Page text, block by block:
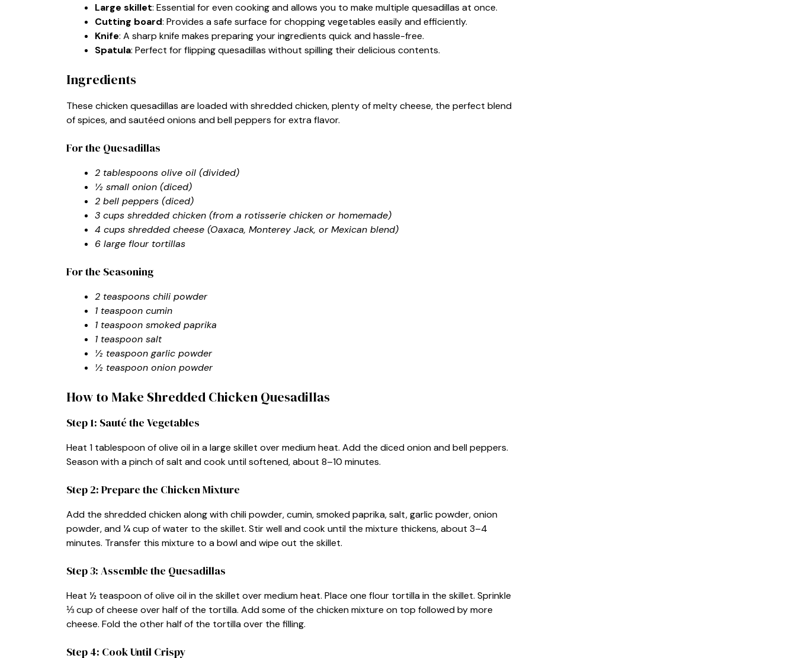
Large skillet: Essential for even cooking and allows you to make multiple quesadillas at once.
Cutting board: Provides a safe surface for chopping vegetables easily and efficiently.
Knife: A sharp knife makes preparing your ingredients quick and hassle-free.
Spatula: Perfect for flipping quesadillas without spilling their delicious contents.
Ingredients
These chicken quesadillas are loaded with shredded chicken, plenty of melty cheese, the perfect blend
of spices, and sautéed onions and bell peppers for extra flavor.
For the Quesadillas
2 tablespoons olive oil (divided)
½ small onion (diced)
2 bell peppers (diced)
3 cups shredded chicken (from a rotisserie chicken or homemade)
4 cups shredded cheese (Oaxaca, Monterey Jack, or Mexican blend)
6 large flour tortillas
For the Seasoning
2 teaspoons chili powder
1 teaspoon cumin
1 teaspoon smoked paprika
1 teaspoon salt
½ teaspoon garlic powder
½ teaspoon onion powder
How to Make Shredded Chicken Quesadillas
Step 1: Sauté the Vegetables
Heat 1 tablespoon of olive oil in a large skillet over medium heat. Add the diced onion and bell peppers.
Season with a pinch of salt and cook until softened, about 8–10 minutes.
Step 2: Prepare the Chicken Mixture
Add the shredded chicken along with chili powder, cumin, smoked paprika, salt, garlic powder, onion
powder, and ¼ cup of water to the skillet. Stir well and cook until the mixture thickens, about 3–4
minutes. Transfer this mixture to a bowl and wipe out the skillet.
Step 3: Assemble the Quesadillas
Heat ½ teaspoon of olive oil in the skillet over medium heat. Place one flour tortilla in the skillet. Sprinkle
⅓ cup of cheese over half of the tortilla. Add some of the chicken mixture on top followed by more
cheese. Fold the other half of the tortilla over the filling.
Step 4: Cook Until Crispy